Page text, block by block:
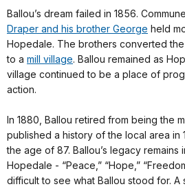
Ballou’s dream failed in 1856.
Draper and his brother George held
Hopedale. The brothers converted
to a mill village. Ballou remained as
village continued to be a place of
action.
In 1880, Ballou retired from being the
published a history of the local area in
the age of 87. Ballou’s legacy remains
Hopedale - “Peace,” “Hope,”
difficult to see what Ballou stood for. A